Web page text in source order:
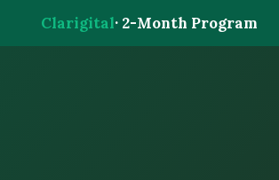
Clarigital· 2-Month Program